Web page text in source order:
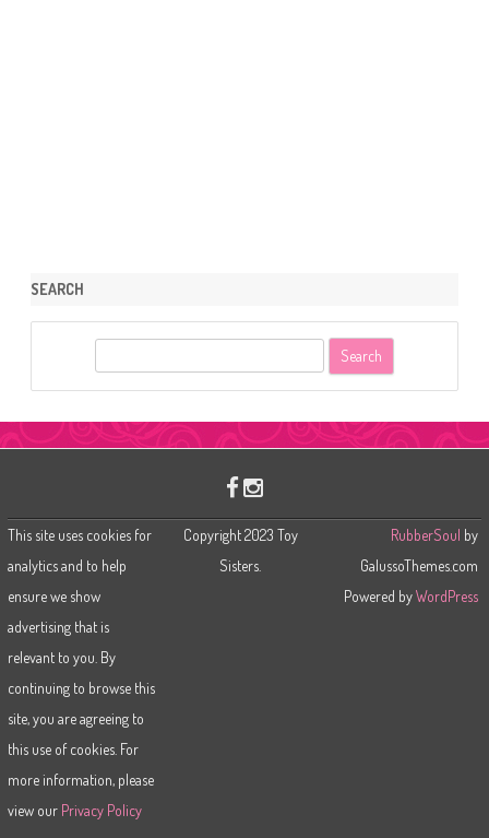
SEARCH
This site uses cookies for
analytics and to help
ensure we show
advertising that is
relevant to you. By
continuing to browse this
site, you are agreeing to
this use of cookies. For
more information, please
view our Privacy Policy
Copyright 2023 Toy
Sisters.
RubberSoul by
GalussoThemes.com
Powered byWordPress